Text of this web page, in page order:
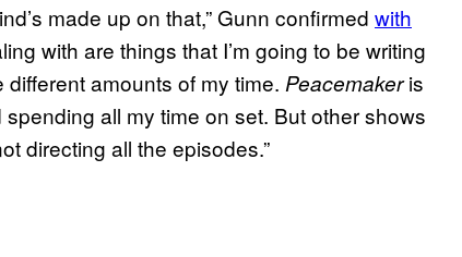
made up on that,” Gunn confirmed with
with are things that I’m going to be writing
amounts of my time. Peacemakeris
all my time on set. But other shows
directing all the episodes.”